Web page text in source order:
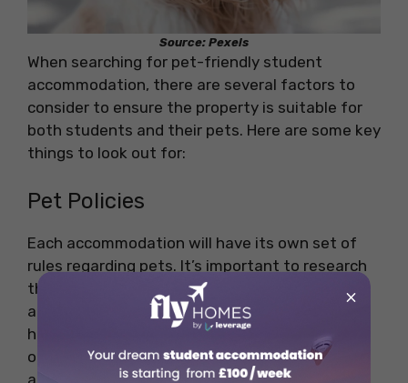
Source: Pexels
When searching for pet-friendly student
accommodation, there are several factors to
consider to ensure the property is suitable for
both students and their pets. Here are some key
things to look out for:
Pet Policies
Each accommodation will have its own set of
rules regarding pets. It’s important to research
the pet policies carefully before committing to
a rental. Some student accommodations may
have restrictions on the size, breed, or number
of pets allowed. Others may require an
additional pet deposit or charge a higher rent
×